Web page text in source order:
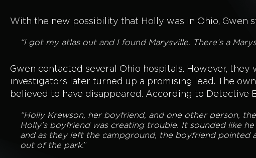
With the new possibility that Holly was in Ohio, Gwen
“I got my atlas out and I found Marysville. There’s a
Gwen contacted several Ohio hospitals. However,
investigators later turned up a promising lead. The
believed to have disappeared. According to Detective
“Holly Krewson, her boyfriend, and one other person,
Holly’s boyfriend was creating trouble. It sounded like
and as they left the campground, the boyfriend pointed
out of the park.”